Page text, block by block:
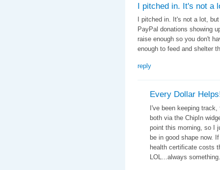
I pitched in. It's not a
I pitched in. It's not a lot,
PayPal donations showing
raise enough so you don't
enough to feed and shelter
reply
Every Dollar
I've been keeping
both via the ChipIn
point this morning, so I
be in good shape now.
health certificate costs
LOL...always